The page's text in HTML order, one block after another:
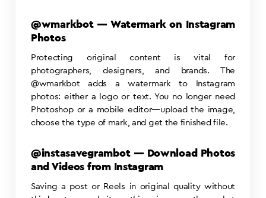
@wmarkbot — Watermark on Instagram
Photos
Protecting original content is vital for
photographers, designers, and brands. The
@wmarkbot adds a watermark to Instagram
photos: either a logo or text. You no longer need
Photoshop or a mobile editor—upload the image,
choose the type of mark, and get the finished file.
@instasavegrambot — Download Photos
and Videos from Instagram
Saving a post or Reels in original quality without